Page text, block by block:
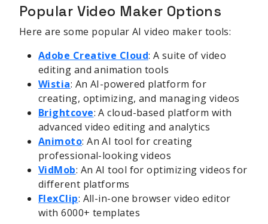
Popular Video Maker Options
Here are some popular AI video maker tools:
Adobe Creative Cloud: A suite of video
editing and animation tools
Wistia: An AI-powered platform for
creating, optimizing, and managing videos
Brightcove: A cloud-based platform with
advanced video editing and analytics
Animoto: An AI tool for creating
professional-looking videos
VidMob: An AI tool for optimizing videos for
different platforms
FlexClip: All-in-one browser video editor
with 6000+ templates